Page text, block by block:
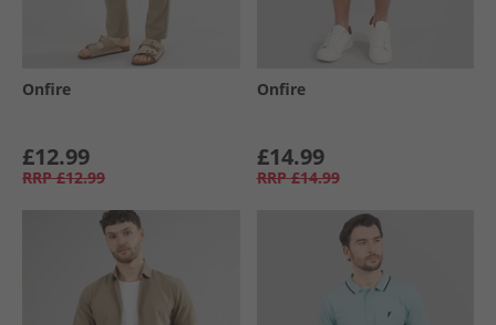
Onfire
£12.99
RRP £12.99
Onfire
£14.99
RRP £14.99